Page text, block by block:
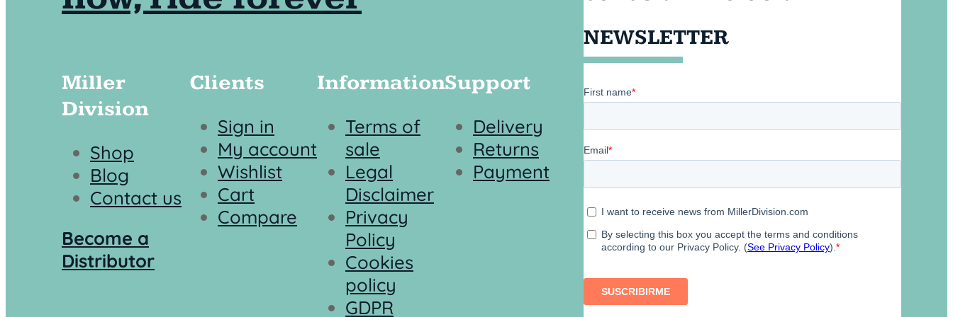
Miller
Division
Shop
Blog
Contact us
Become a
Distributor
Clients
Sign in
My account
Wishlist
Cart
Compare
Information
Terms of
sale
Legal
Disclaimer
Privacy
Policy
Cookies
policy
GDPR
Support
Delivery
Returns
Payment
NEWSLETTER